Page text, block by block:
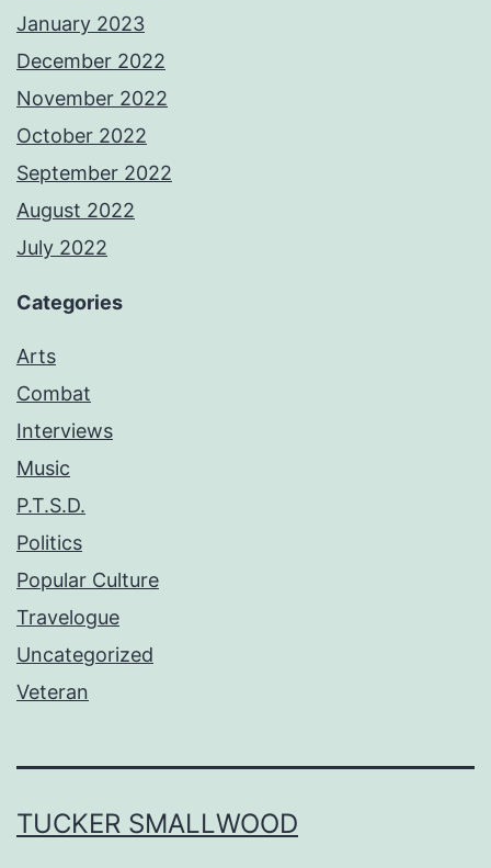
January 2023
December 2022
November 2022
October 2022
September 2022
August 2022
July 2022
Categories
Arts
Combat
Interviews
Music
P.T.S.D.
Politics
Popular Culture
Travelogue
Uncategorized
Veteran
TUCKER SMALLWOOD